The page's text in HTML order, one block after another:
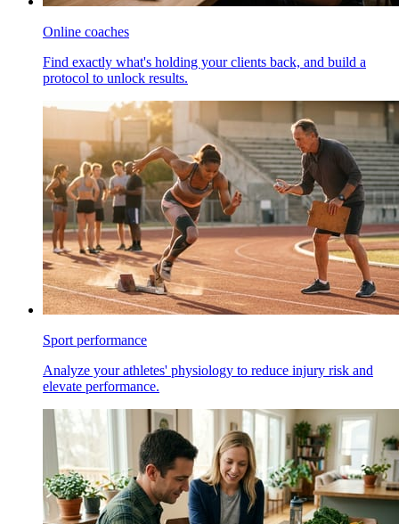
Online coaches
Find exactly what's holding your clients back, and build a
protocol to unlock results.
Sport performance
Analyze your athletes' physiology to reduce injury risk and
elevate performance.